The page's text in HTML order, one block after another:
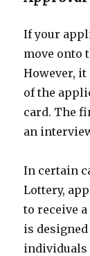
If your
move onto
However,
of the
card. The
an
In certain
Lottery,
to receive
is
individuals